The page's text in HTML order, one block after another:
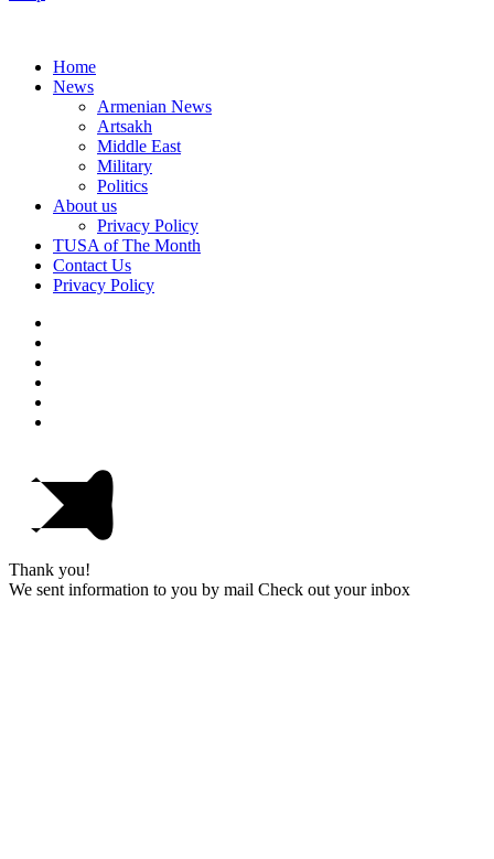
Home
News
Armenian News
Artsakh
Middle East
Military
Politics
About us
Privacy Policy
TUSA of The Month
Contact Us
Privacy Policy
Thank you!
We sent information to you by mail Check out your inbox